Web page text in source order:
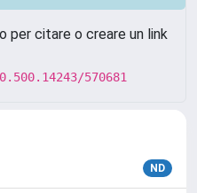
per citare o creare un link
570681
ND